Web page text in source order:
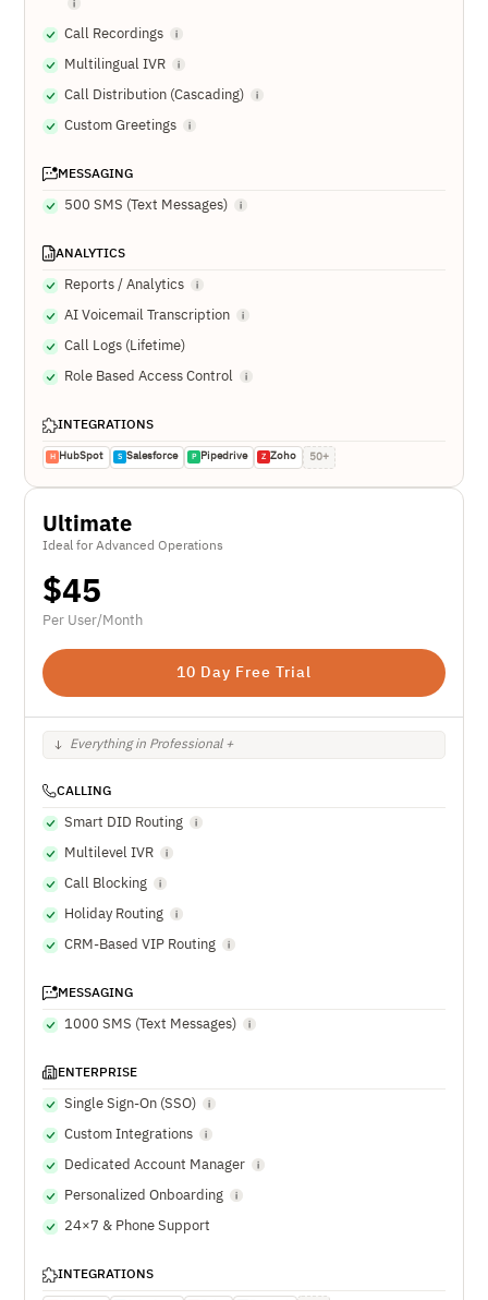
Call Recordings
Multilingual IVR
Call Distribution (Cascading)
Custom Greetings
MESSAGING
500 SMS (Text Messages)
ANALYTICS
Reports / Analytics
AI Voicemail Transcription
Call Logs (Lifetime)
Role Based Access Control
INTEGRATIONS
H HubSpot S Salesforce P Pipedrive Z Zoho 50+
Ultimate
Ideal for Advanced Operations
$45
Per User/Month
10 Day Free Trial
Everything in Professional +
CALLING
Smart DID Routing
Multilevel IVR
Call Blocking
Holiday Routing
CRM-Based VIP Routing
MESSAGING
1000 SMS (Text Messages)
ENTERPRISE
Single Sign-On (SSO)
Custom Integrations
Dedicated Account Manager
Personalized Onboarding
24×7 & Phone Support
INTEGRATIONS